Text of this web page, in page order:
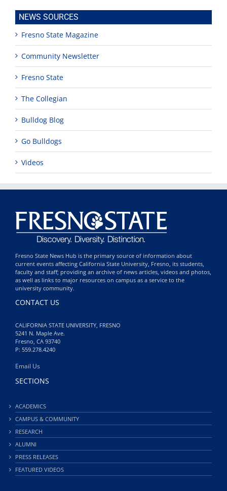
NEWS SOURCES
Fresno State Magazine
Community Newsletter
Fresno State
The Collegian
Bulldog Blog
Go Bulldogs
Videos
Fresno State News Hub is the primary source of information about
current events affecting California State University, Fresno, its students,
faculty and staff; providing an archive of news articles, videos and photos,
as well as links to major resources on campus as a service to the
university community.
CONTACT US
CALIFORNIA STATE UNIVERSITY, FRESNO
5241 N. Maple Ave.
Fresno, CA 93740
P: 559.278.4240
Email Us
SECTIONS
ACADEMICS
CAMPUS & COMMUNITY
RESEARCH
ALUMNI
PRESS RELEASES
FEATURED VIDEOS